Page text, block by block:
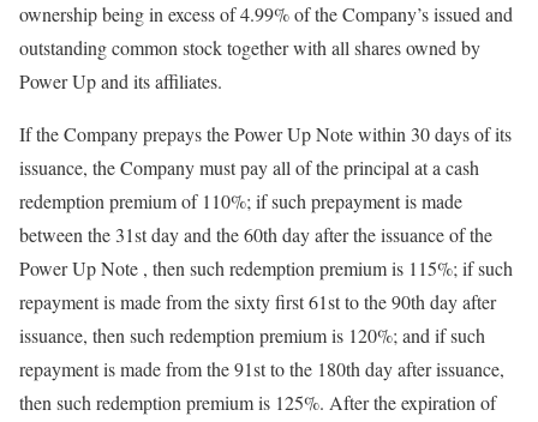
ownership being in excess of 4.99% of the Company’s issued and
outstanding common stock together with all shares owned by
Power Up and its affiliates.
If the Company prepays the Power Up Note within 30 days of its
issuance, the Company must pay all of the principal at a cash
redemption premium of 110%; if such prepayment is made
between the 31st day and the 60th day after the issuance of the
Power Up Note , then such redemption premium is 115%; if such
repayment is made from the sixty first 61st to the 90th day after
issuance, then such redemption premium is 120%; and if such
repayment is made from the 91st to the 180th day after issuance,
then such redemption premium is 125%. After the expiration of